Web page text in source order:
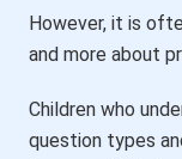
However, it is
and more about
Children who
question types